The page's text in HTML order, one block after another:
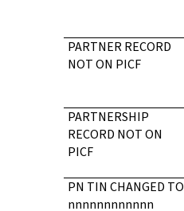
PARTNER RECORD
NOT ON PICF
PARTNERSHIP
RECORD NOT ON
PICF
PN TIN CHANGED TO
nnnnnnnnnnnn